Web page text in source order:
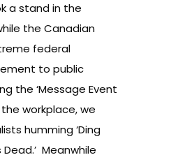
a stand in the
the Canadian
federal
to public
the ‘Message Event
the workplace, we
humming ‘Ding
Dead.’ Meanwhile